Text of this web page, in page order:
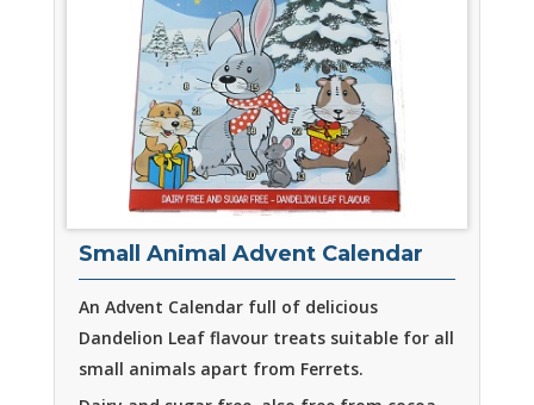
Small Animal Advent Calendar
An Advent Calendar full of delicious
Dandelion Leaf flavour treats suitable for all
small animals apart from Ferrets.